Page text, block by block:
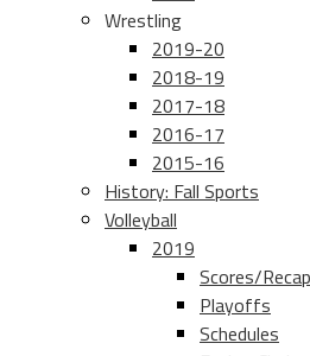
Wrestling
2019-20
2018-19
2017-18
2016-17
2015-16
History: Fall Sports
Volleyball
2019
Scores/
Playoffs
Schedules